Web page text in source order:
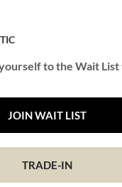
to the Wait
JOIN WAIT LIST
TRADE-IN